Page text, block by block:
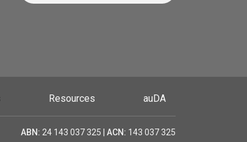
Resources auDA
ABN: 24 143 037 325 | ACN: 143 037 325